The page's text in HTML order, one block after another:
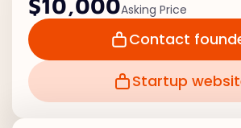
$10,000Asking Price
Contact
Startup